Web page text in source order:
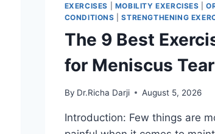
EXERCISES
MOBILITY EXERCISES |
CONDITIONS |STRENGTHENING
The 9 Best
for Meniscus Tear
By Dr.Richa Darji August 5, 2026
Introduction: Few things are